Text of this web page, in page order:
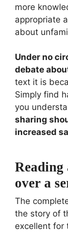
more
appropriate
about
Under no
debate
text it is
Simply find
you
sharing
increased
Reading
over a
The
the story of
excellent for